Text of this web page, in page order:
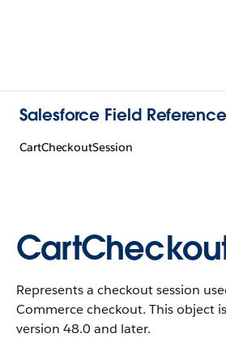
Salesforce Field
CartCheckoutSession
Represents a checkout session
Commerce checkout. This object
version 48.0 and later.